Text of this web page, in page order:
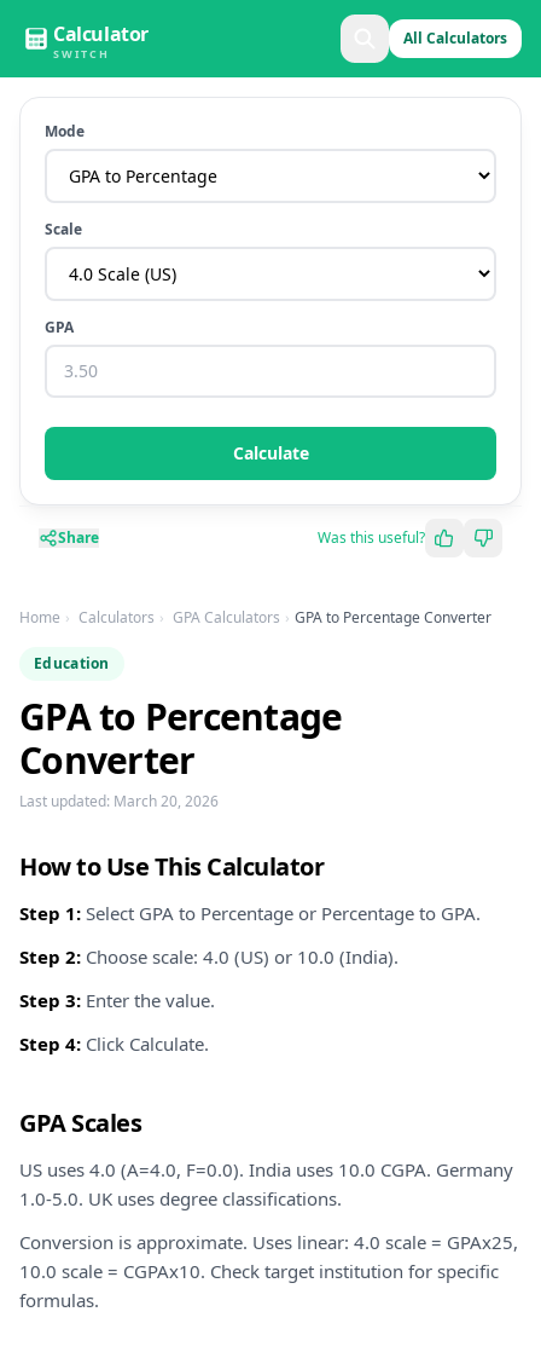
Calculator
SWITCH
All Calculators
Home Calculators GPA Calculators GPA to Percentage Converter
Education
GPA to Percentage
Converter
Last updated: March 20, 2026
How to Use This Calculator
Step 1: Select GPA to Percentage or Percentage to GPA.
Step 2: Choose scale: 4.0 (US) or 10.0 (India).
Step 3: Enter the value.
Step 4: Click Calculate.
GPA Scales
US uses 4.0 (A=4.0, F=0.0). India uses 10.0 CGPA. Germany
1.0-5.0. UK uses degree classifications.
Conversion is approximate. Uses linear: 4.0 scale = GPAx25,
10.0 scale = CGPAx10. Check target institution for specific
formulas.
Mode
Scale
GPA
Calculate
Share Was this useful?